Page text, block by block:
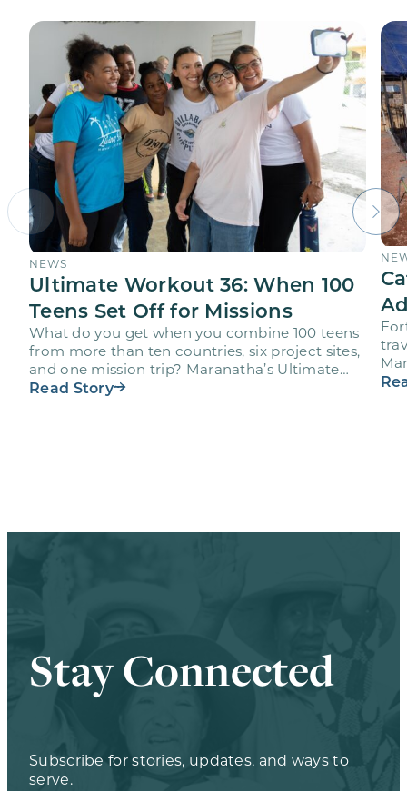
NEWS
Ultimate Workout 36: When 100
Teens Set Off for Missions
What do you get when you combine 100 teens
from more than ten countries, six project sites,
and one mission trip? Maranatha’s Ultimate
Workout…
Read Story
Stay Connected
Subscribe for stories, updates, and ways to
serve.